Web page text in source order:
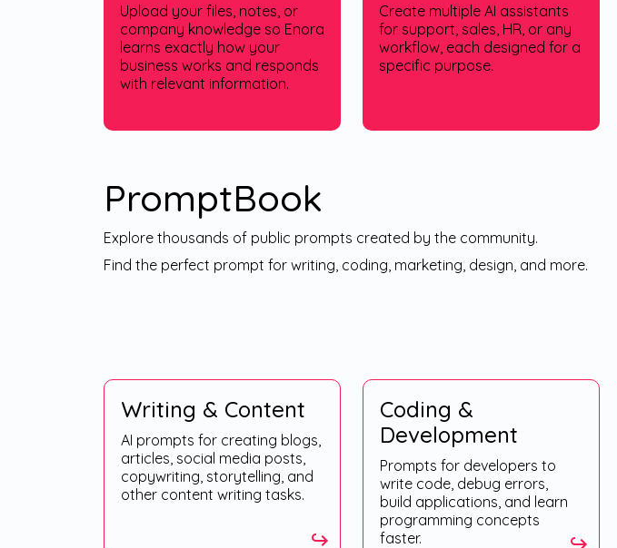
Upload your files, notes, or
company knowledge so Enora
learns exactly how your
business works and responds
with relevant information.
Create multiple AI assistants
for support, sales, HR, or any
workflow, each designed for a
specific purpose.
PromptBook
Explore thousands of public prompts created by the community.
Find the perfect prompt for writing, coding, marketing, design, and more.
Writing & Content
AI prompts for creating blogs,
articles, social media posts,
copywriting, storytelling, and
other content writing tasks.
Coding &
Development
Prompts for developers to
write code, debug errors,
build applications, and learn
programming concepts
faster.